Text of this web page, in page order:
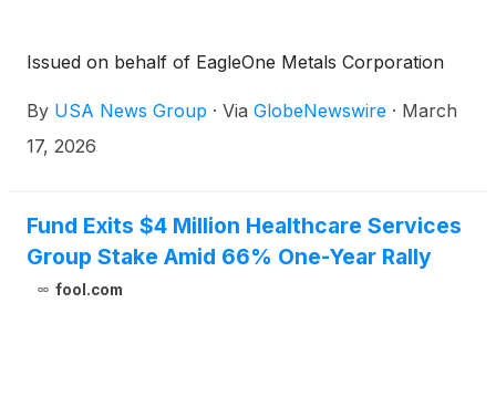
Issued on behalf of EagleOne Metals Corporation
By USA News Group · Via GlobeNewswire · March
17, 2026
Fund Exits $4 Million Healthcare Services
Group Stake Amid 66% One-Year Rally
fool.com